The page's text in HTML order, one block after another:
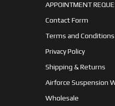
APPOINTMENT
Contact Form
Terms and Conditions
Privacy Policy
Shipping & Returns
Airforce Suspension
Wholesale